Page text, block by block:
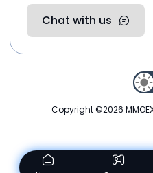
Chat with us
Copyright ©2026